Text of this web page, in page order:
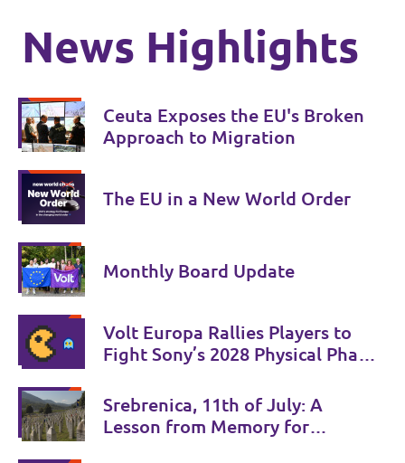
News Highlights
Ceuta Exposes the EU's Broken
Approach to Migration
The EU in a New World Order
Monthly Board Update
Volt Europa Rallies Players to
Fight Sony’s 2028 Physical Phase-
Srebrenica, 11th of July: A
Lesson from Memory for